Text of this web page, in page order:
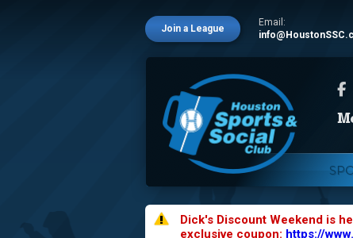
Join a League
Email:
Dick's Discount Weekend is
exclusive coupon: https://